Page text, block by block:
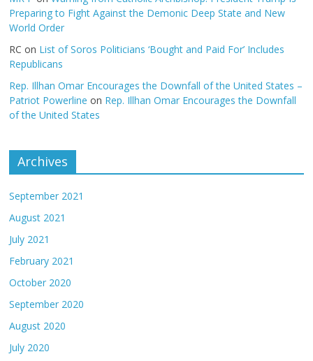
Preparing to Fight Against the Demonic Deep State and New
World Order
RC on List of Soros Politicians ‘Bought and Paid For’ Includes
Republicans
Rep. Illhan Omar Encourages the Downfall of the United States –
Patriot Powerline on Rep. Illhan Omar Encourages the Downfall
of the United States
Archives
September 2021
August 2021
July 2021
February 2021
October 2020
September 2020
August 2020
July 2020